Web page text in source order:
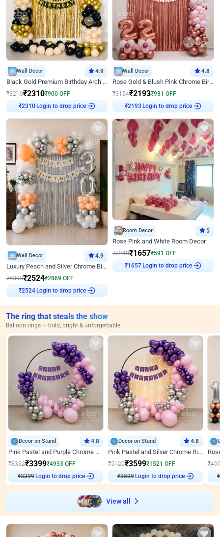
Wall Decor 4.9
Black Gold Premium Birthday Arch Decor
₹3210₹2310₹900 OFF
Login to drop price
Wall Decor 4.8
Rose Gold & Blush Pink Chrome Birthday Arch Decor
₹3124₹2193₹931 OFF
Login to drop price
Wall Decor 4.9
Luxury Peach and Silver Chrome Birthday Decoration With Flowers on Wall
₹5393₹2524₹2869 OFF
Login to drop price
Room Decor 5
Rose Pink and White Room Decor
₹2248₹1657₹591 OFF
Login to drop price
The ring that steals the show
Balloon rings — bold, bright & unforgettable
Decor on Stand 4.8
Pink Pastel and Purple Chrome Attractive Birthday Ring Decor
₹8332₹3399₹4933 OFF
₹3399 Login to drop price
Decor on Stand 4.8
Pink Pastel and Silver Chrome Ring Birthday Decor
₹5120₹3599₹1521 OFF
₹3599 Login to drop price
₹
₹
View all